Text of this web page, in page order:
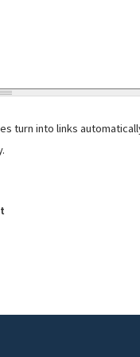
turn into links